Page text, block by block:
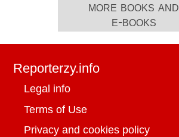
more books and
e-books
Reporterzy.info
Legal info
Terms of Use
Privacy and cookies policy